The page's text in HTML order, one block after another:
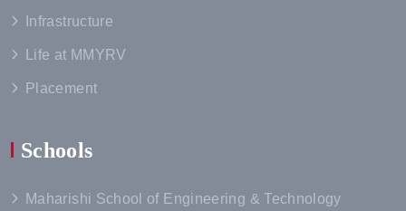
Infrastructure
Life at MMYRV
Placement
Schools
Maharishi School of Engineering & Technology